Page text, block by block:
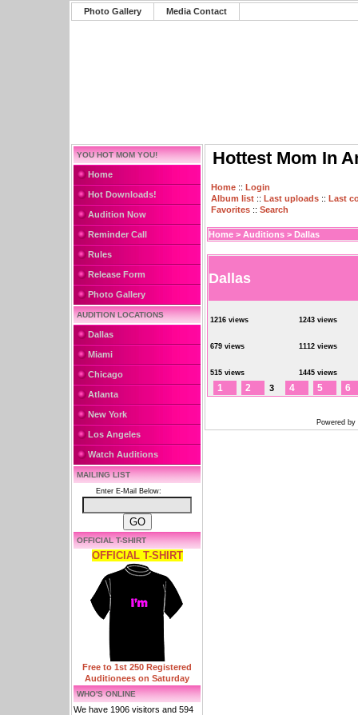
Photo Gallery Media Contact
YOU HOT MOM YOU!
Home
Hot Downloads!
Audition Now
Reminder Call
Rules
Release Form
Photo Gallery
AUDITION LOCATIONS
Dallas
Miami
Chicago
Atlanta
New York
Los Angeles
Watch Auditions
MAILING LIST
Enter E-Mail Below:
OFFICIAL T-SHIRT
OFFICIAL T-SHIRT
Free to 1st 250 Registered
Auditionees on Saturday
WHO'S ONLINE
We have 1906 visitors and 594
Hottest Mom In
Home :: Login
Album list :: Last uploads :: Last
Favorites :: Search
Home > Auditions > Dallas
Dallas
1216 views 1243 views
679 views 1112 views
515 views 1445 views
1 2 3 4 5 6
Powered by